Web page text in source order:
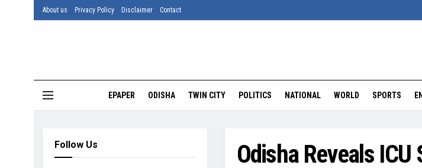
About us Privacy Policy Disclaimer Contact
EPAPER ODISHA TWIN CITY POLITICS NATIONAL WORLD SPORTS
Odisha Reveals
Follow Us